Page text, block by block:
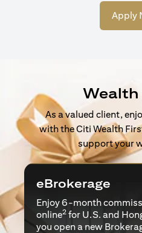
Apply
As a valued client,
with the Citi Wealth
support your
eBrokerage
Enjoy 6-month
online2 for U.S. and
you open a new